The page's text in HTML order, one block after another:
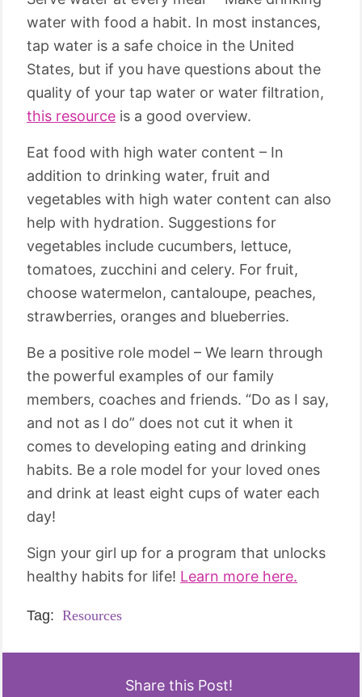
water with food a habit. In most instances,
tap water is a safe choice in the United
States, but if you have questions about the
quality of your tap water or water filtration,
this resource is a good overview.
Eat food with high water content – In
addition to drinking water, fruit and
vegetables with high water content can also
help with hydration. Suggestions for
vegetables include cucumbers, lettuce,
tomatoes, zucchini and celery. For fruit,
choose watermelon, cantaloupe, peaches,
strawberries, oranges and blueberries.
Be a positive role model – We learn through
the powerful examples of our family
members, coaches and friends. “Do as I say,
and not as I do” does not cut it when it
comes to developing eating and drinking
habits. Be a role model for your loved ones
and drink at least eight cups of water each
day!
Sign your girl up for a program that unlocks
healthy habits for life! Learn more here.
Tag: Resources
Share this Post!